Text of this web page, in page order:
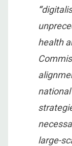
“
health
large-